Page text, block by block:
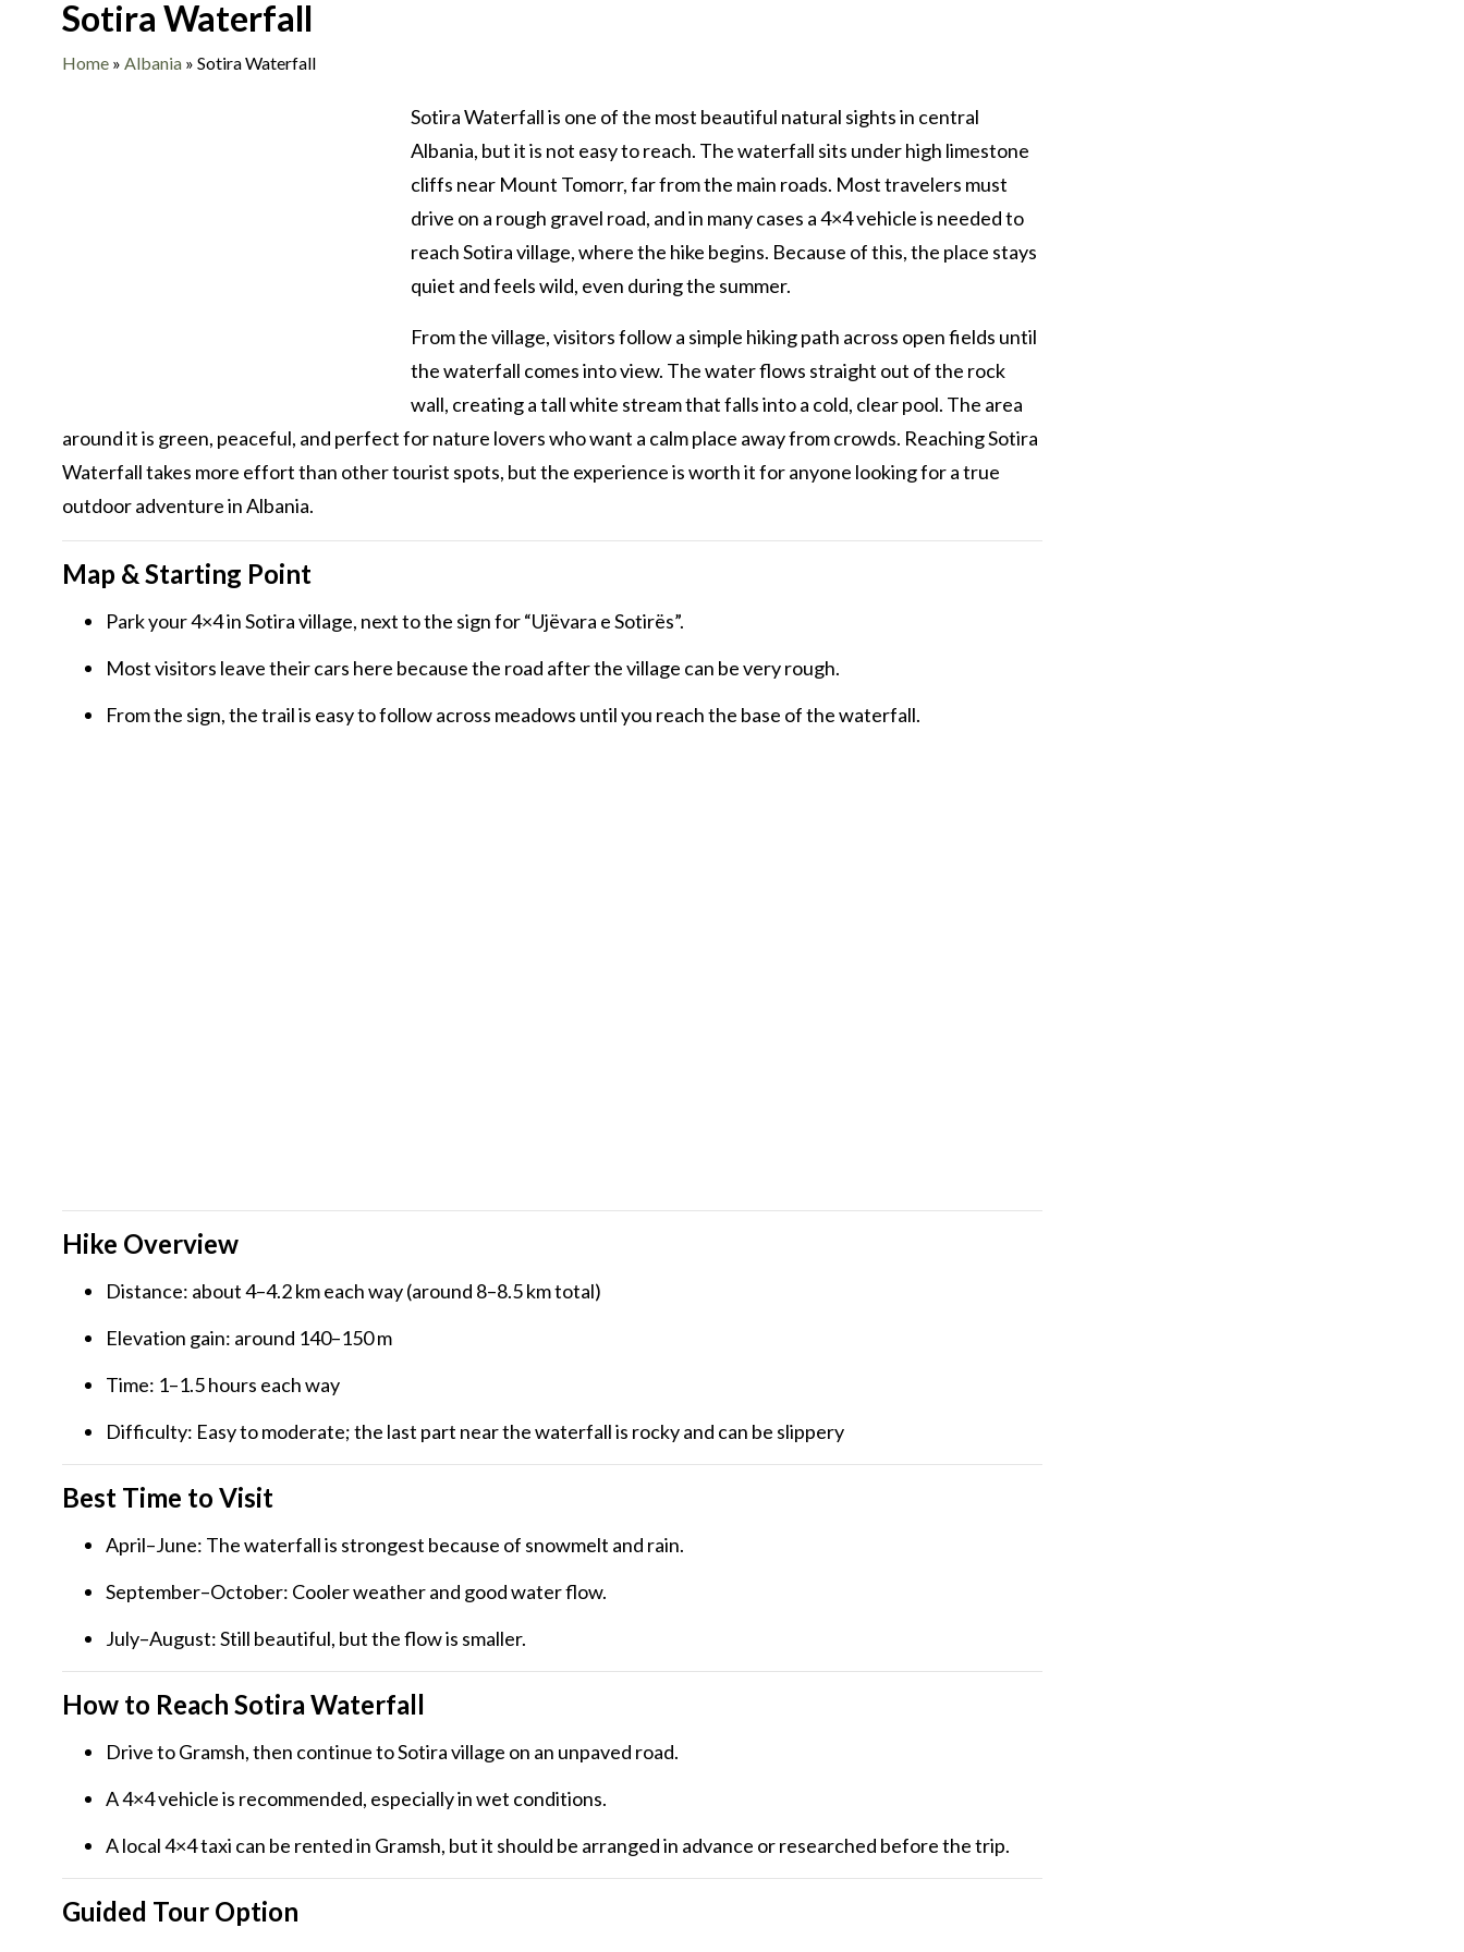
Sotira Waterfall
Home » Albania » Sotira Waterfall
Sotira Waterfall is one of the most beautiful natural sights in central
Albania, but it is not easy to reach. The waterfall sits under high limestone
cliffs near Mount Tomorr, far from the main roads. Most travelers must
drive on a rough gravel road, and in many cases a 4×4 vehicle is needed to
reach Sotira village, where the hike begins. Because of this, the place stays
quiet and feels wild, even during the summer.
From the village, visitors follow a simple hiking path across open fields until
the waterfall comes into view. The water flows straight out of the rock
wall, creating a tall white stream that falls into a cold, clear pool. The area
around it is green, peaceful, and perfect for nature lovers who want a calm place away from crowds. Reaching Sotira
Waterfall takes more effort than other tourist spots, but the experience is worth it for anyone looking for a true
outdoor adventure in Albania.
Map & Starting Point
Park your 4×4 in Sotira village, next to the sign for “Ujëvara e Sotirës”.
Most visitors leave their cars here because the road after the village can be very rough.
From the sign, the trail is easy to follow across meadows until you reach the base of the waterfall.
Hike Overview
Distance: about 4–4.2 km each way (around 8–8.5 km total)
Elevation gain: around 140–150 m
Time: 1–1.5 hours each way
Difficulty: Easy to moderate; the last part near the waterfall is rocky and can be slippery
Best Time to Visit
April–June: The waterfall is strongest because of snowmelt and rain.
September–October: Cooler weather and good water flow.
July–August: Still beautiful, but the flow is smaller.
How to Reach Sotira Waterfall
Drive to Gramsh, then continue to Sotira village on an unpaved road.
A 4×4 vehicle is recommended, especially in wet conditions.
A local 4×4 taxi can be rented in Gramsh, but it should be arranged in advance or researched before the trip.
Guided Tour Option